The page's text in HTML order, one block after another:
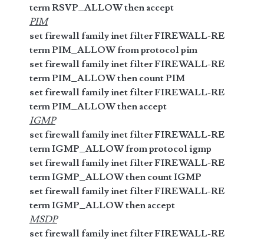
term RSVP_ALLOW then accept
PIM
set firewall family inet filter FIREWALL-RE
term PIM_ALLOW from protocol pim
set firewall family inet filter FIREWALL-RE
term PIM_ALLOW then count PIM
set firewall family inet filter FIREWALL-RE
term PIM_ALLOW then accept
IGMP
set firewall family inet filter FIREWALL-RE
term IGMP_ALLOW from protocol igmp
set firewall family inet filter FIREWALL-RE
term IGMP_ALLOW then count IGMP
set firewall family inet filter FIREWALL-RE
term IGMP_ALLOW then accept
MSDP
set firewall family inet filter FIREWALL-RE